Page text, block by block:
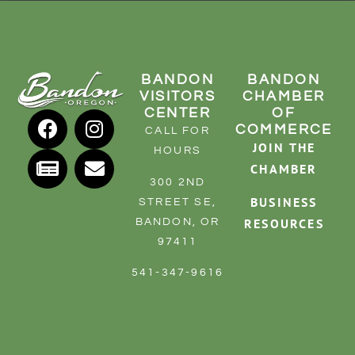
BANDON
CHAMBER
OF
COMMERCE
JOIN THE
CHAMBER
BUSINESS
RESOURCES
BANDON
VISITORS
CENTER
CALL FOR
HOURS
300 2ND
STREET SE,
BANDON, OR
97411
541-347-9616